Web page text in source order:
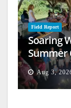
Field Report
Soaring
Summer
Aug 3,